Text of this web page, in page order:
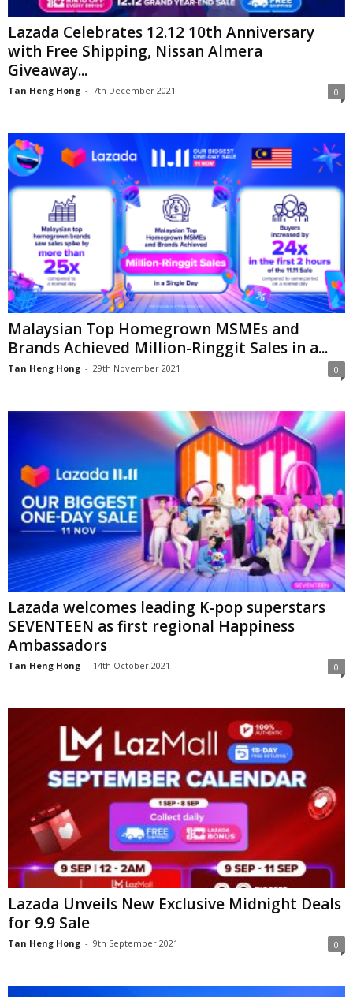
Lazada Celebrates 12.12 10th Anniversary
with Free Shipping, Nissan Almera
Giveaway...
Tan Heng Hong - 7th December 2021 0
Malaysian Top Homegrown MSMEs and
Brands Achieved Million-Ringgit Sales in a...
Tan Heng Hong - 29th November 2021 0
Lazada welcomes leading K-pop superstars
SEVENTEEN as first regional Happiness
Ambassadors
Tan Heng Hong - 14th October 2021 0
Lazada Unveils New Exclusive Midnight Deals
for 9.9 Sale
Tan Heng Hong - 9th September 2021 0